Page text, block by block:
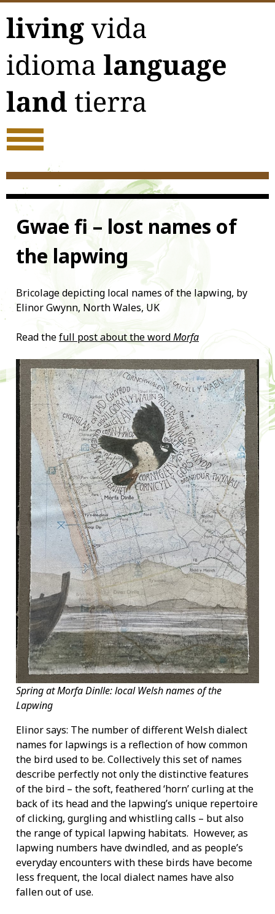
to
content
Gwae fi – lost names of
the lapwing
Bricolage depicting local names of the lapwing, by
Elinor Gwynn, North Wales, UK
Read thefull post about the wordMorfa
Spring at Morfa Dinlle: local Welsh names of the
Lapwing
Elinor says: The number of different Welsh dialect
names for lapwings is a reflection of how common
the bird used to be. Collectively this set of names
describe perfectly not only the distinctive features
of the bird – the soft, feathered ‘horn’ curling at the
back of its head and the lapwing’s unique repertoire
of clicking, gurgling and whistling calls – but also
the range of typical lapwing habitats. However, as
lapwing numbers have dwindled, and as people’s
everyday encounters with these birds have become
less frequent, the local dialect names have also
fallen out of use.